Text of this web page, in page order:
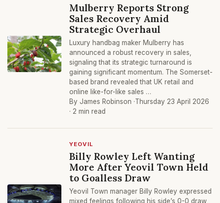
Mulberry Reports Strong
Sales Recovery Amid
Strategic Overhaul
Luxury handbag maker Mulberry has
announced a robust recovery in sales,
signaling that its strategic turnaround is
gaining significant momentum. The Somerset-
based brand revealed that UK retail and
online like-for-like sales …
By James Robinson ·Thursday 23 April 2026
· 2 min read
YEOVIL
Billy Rowley Left Wanting
More After Yeovil Town Held
to Goalless Draw
Yeovil Town manager Billy Rowley expressed
mixed feelings following his side’s 0-0 draw